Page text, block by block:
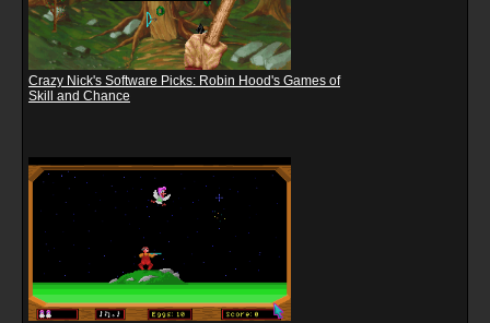
Crazy Nick's Software Picks: Robin Hood's Games of
Skill and Chance